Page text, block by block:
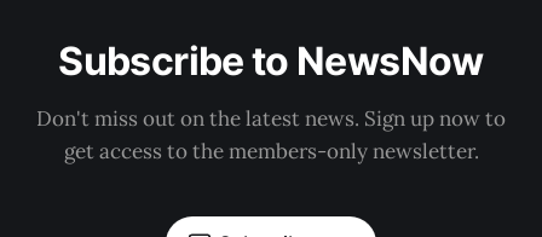
Subscribe to NewsNow
Don't miss out on the latest news. Sign up now to
get access to the members-only newsletter.